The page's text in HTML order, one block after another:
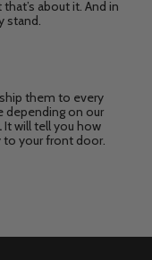
about it. And in
stand.
them to every
depending on our
. It will tell you how
to your front door.